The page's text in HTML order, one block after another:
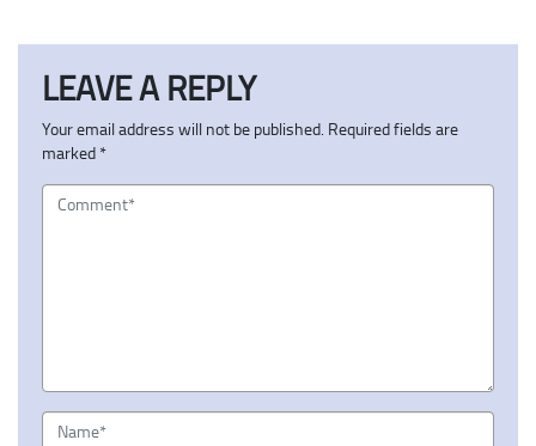
LEAVE A REPLY
Your email address will not be published. Required fields are
marked *